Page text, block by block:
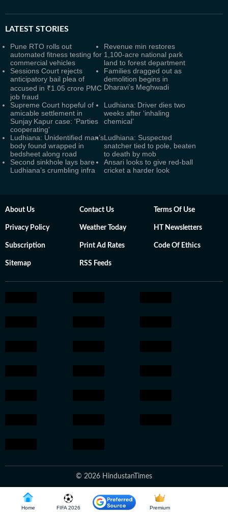
Home FIFA 2026 Premium
LATEST STORIES
Pune RTO rolls out
automated fitness testing for
commercial vehicles
Revenue min restores
1,100-acre national park
land to forest department
Sessions Court rejects
anticipatory bail plea of
accused in ₹1.05 crore PMC
job fraud
Families dragged out as
demolition begins in
Dharavi’s Meghwadi
Supreme Court hopeful of
amicable settlement in
Sunjay Kapur case: 'Parties
cooperating'
Ludhiana: Driver dies two
weeks after ‘inhaling
chemical’
Ludhiana: Unidentified man’s
body found wrapped in
bedsheet along road
Ludhiana: Suspected
snatcher tied to pole, beaten
to death by mob
Second sinkhole lays bare
Ludhiana’s crumbling infra
Ansari looks to give red-ball
cricket a harder look
About Us Contact Us Terms Of Use
Privacy Policy Weather Today HT Newsletters
Subscription Print Ad Rates Code Of Ethics
Sitemap RSS Feeds
© 2026 HindustanTimes